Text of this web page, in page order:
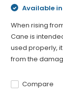
Available
When rising
Cane is
used properly,
from the
Compare